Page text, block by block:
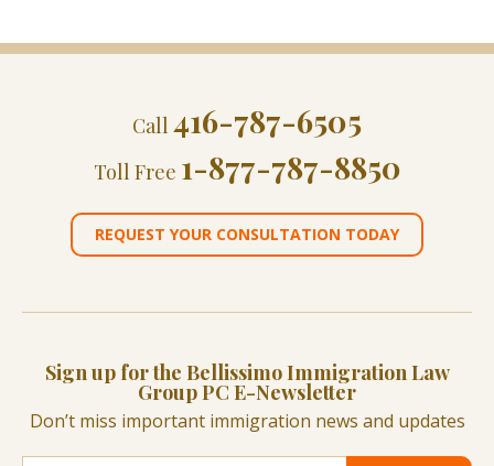
Call 416-787-6505
Toll Free 1-877-787-8850
REQUEST YOUR CONSULTATION TODAY
Sign up for the Bellissimo Immigration Law
Group PC E-Newsletter
Don’t miss important immigration news and updates